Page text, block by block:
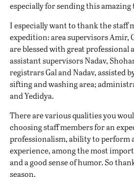
especially for sending this
I especially want to thank the staff
expedition: area supervisors Amir,
are blessed with great professional
assistant supervisors Nadav,
registrars Gal and Nadav, assisted
sifting and washing area;
and Yedidya.
There are various qualities you
choosing staff members for an
professionalism, ability to perform
experience, among the most
and a good sense of humor. So
season.